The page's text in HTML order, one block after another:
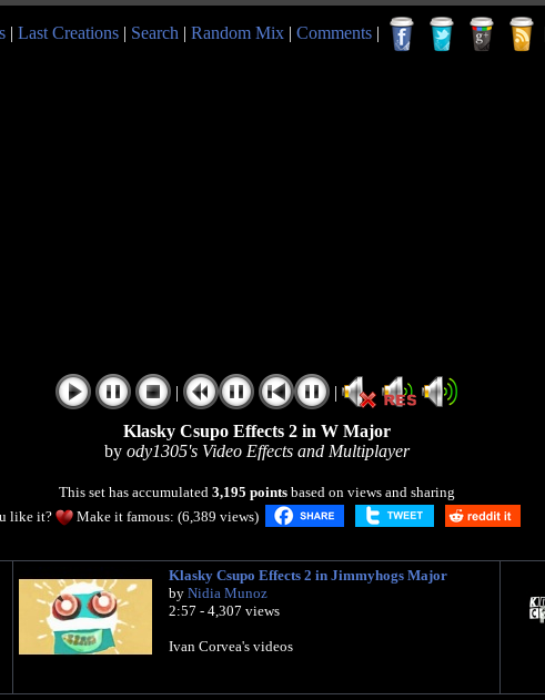
| Last Creations | Search | Random Mix | Comments |
| |
Klasky Csupo Effects 2 in W Major
by ody1305's Video Effects and Multiplayer
This set has accumulated 3,195 pointsbased on views and sharing
like it?
Make it famous: (6,389 views)
Klasky Csupo Effects 2 in Jimmyhogs Major
by Nidia Munoz
2:57 - 4,307 views
Ivan Corvea's videos